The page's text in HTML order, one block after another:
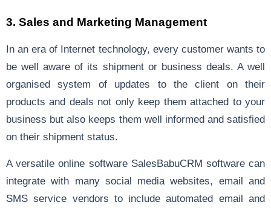
3. Sales and Marketing Management
In an era of Internet technology, every customer wants to
be well aware of its shipment or business deals. A well
organised system of updates to the client on their
products and deals not only keep them attached to your
business but also keeps them well informed and satisfied
on their shipment status.
A versatile online software SalesBabuCRM software can
integrate with many social media websites, email and
SMS service vendors to include automated email and